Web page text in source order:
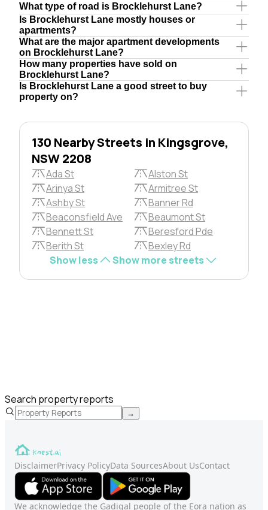
What type of road is Brocklehurst Lane?
Is Brocklehurst Lane mostly houses or
apartments?
What are the major apartment developments
on Brocklehurst Lane?
How many properties have sold on
Brocklehurst Lane?
Is Brocklehurst Lane a good street to buy
property on?
130 Nearby Streets in Kingsgrove,
NSW 2208
Ada St
Alston St
Arinya St
Armitree St
Ashby St
Banner Rd
Beaconsfield Ave
Beaumont St
Bennett St
Beresford Pde
Berith St
Bexley Rd
Show less
Show more streets
Search property reports
→
DisclaimerPrivacy PolicyData SourcesAbout UsContact
We acknowledge the Gadigal people of the Eora nation as